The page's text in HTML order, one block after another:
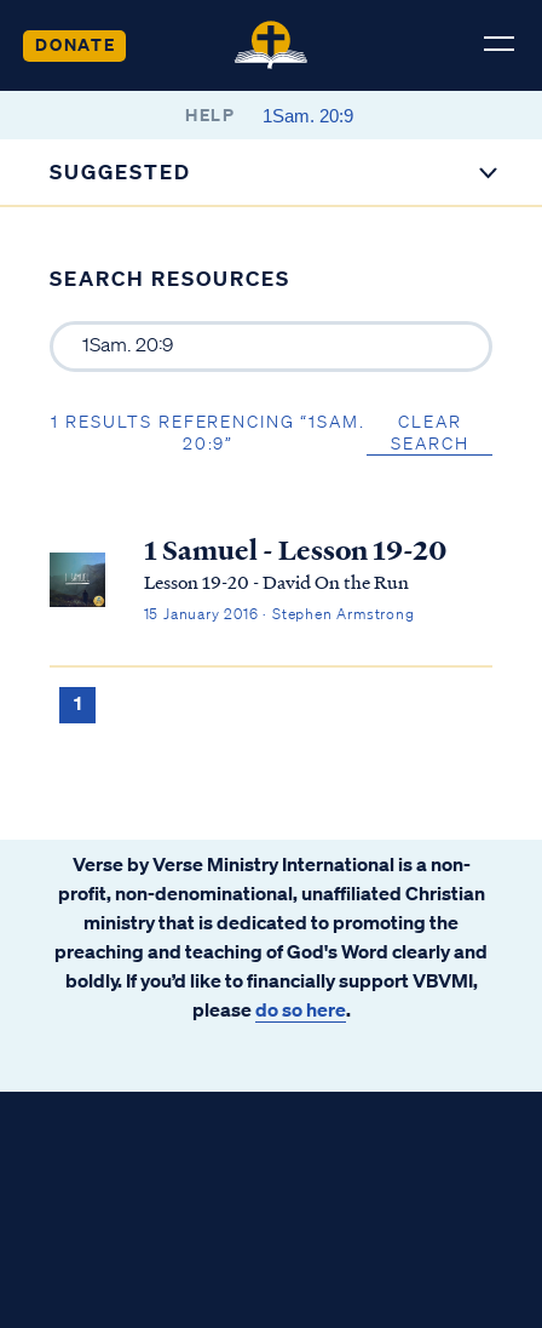
DONATE
HELP
SUGGESTED
SEARCH RESOURCES
1 RESULTS REFERENCING “1SAM.
20:9”
CLEAR
SEARCH
1 Samuel - Lesson 19-20
Lesson 19-20 - David On the Run
15 January 2016 · Stephen Armstrong
1
Verse by Verse Ministry International is a non-
profit, non-denominational, unaffiliated Christian
ministry that is dedicated to promoting the
preaching and teaching of God's Word clearly and
boldly. If you’d like to financially support VBVMI,
pleasedo so here.